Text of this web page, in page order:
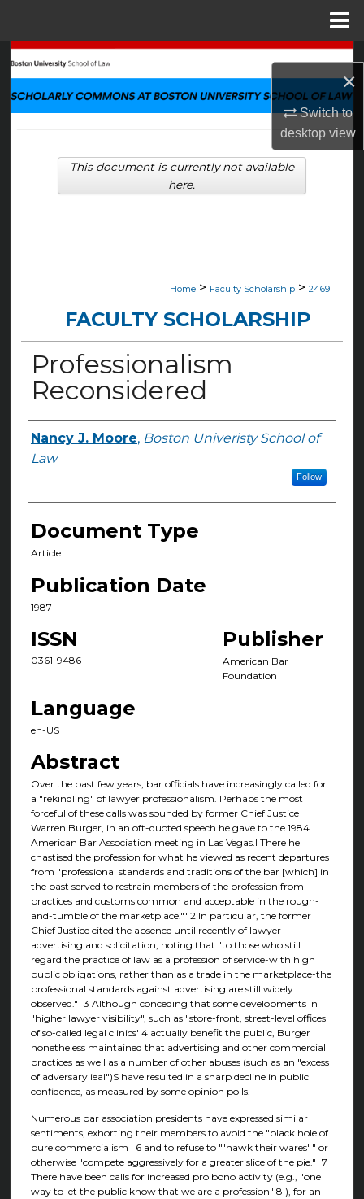
×
Switch to
desktopview
Browse Collections
About
Home > Faculty Scholarship > 2469
FACULTY SCHOLARSHIP
Professionalism
Reconsidered
Authors
Nancy J. Moore, Boston Univeristy School of
Law
Follow
Document Type
Article
Publication Date
1987
ISSN
0361-9486
Publisher
American Bar
Foundation
Language
en-US
Abstract
Over the past few years, bar officials have increasingly called for
a "rekindling" of lawyer professionalism. Perhaps the most
forceful of these calls was sounded by former Chief Justice
Warren Burger, in an oft-quoted speech he gave to the 1984
American Bar Association meeting in Las Vegas.I There he
chastised the profession for what he viewed as recent departures
from "professional standards and traditions of the bar [which] in
the past served to restrain members of the profession from
practices and customs common and acceptable in the rough-
and-tumble of the marketplace."' 2 In particular, the former
Chief Justice cited the absence until recently of lawyer
advertising and solicitation, noting that "to those who still
regard the practice of law as a profession of service-with high
public obligations, rather than as a trade in the marketplace-the
professional standards against advertising are still widely
observed."' 3 Although conceding that some developments in
"higher lawyer visibility", such as "store-front, street-level offices
of so-called legal clinics' 4 actually benefit the public, Burger
nonetheless maintained that advertising and other commercial
practices as well as a number of other abuses (such as an "excess
of adversary ieal")S have resulted in a sharp decline in public
confidence, as measured by some opinion polls.
Numerous bar association presidents have expressed similar
sentiments, exhorting their members to avoid the "black hole of
pure commercialism ' 6 and to refuse to "'hawk their wares' " or
otherwise "compete aggressively for a greater slice of the pie."' 7
There have been calls for increased pro bono activity (e.g., "one
way to let the public know that we are a profession" 8 ), for an
This document is currently not available
here.